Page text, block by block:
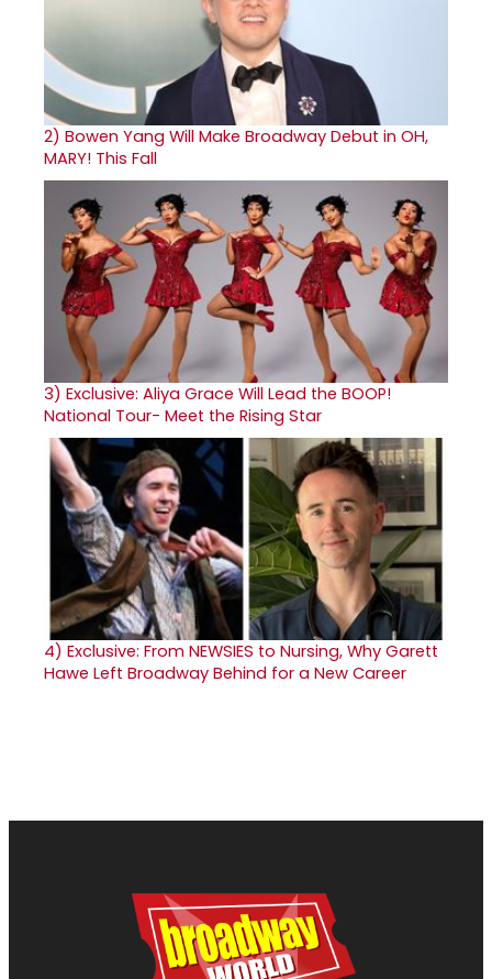
2) Bowen Yang Will Make Broadway Debut in OH,
MARY! This Fall
3) Exclusive: Aliya Grace Will Lead the BOOP!
National Tour- Meet the Rising Star
4) Exclusive: From NEWSIES to Nursing, Why Garett
Hawe Left Broadway Behind for a New Career